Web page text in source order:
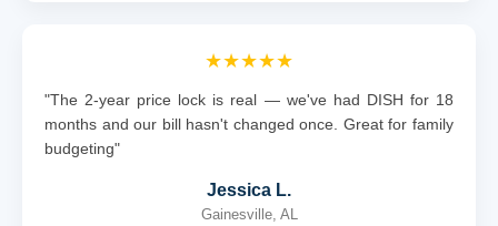
★★★★★
"The 2-year price lock is real — we've had DISH for 18
months and our bill hasn't changed once. Great for family
budgeting"
Jessica L.
Gainesville, AL